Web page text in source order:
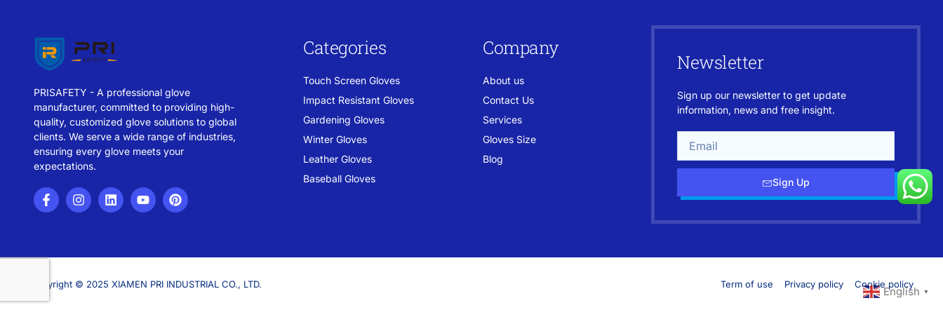
PRISAFETY - A professional glove
manufacturer, committed to providing high-
quality, customized glove solutions to global
clients. We serve a wide range of industries,
ensuring every glove meets your
expectations.
Categories
Touch Screen Gloves
Impact Resistant Gloves
Gardening Gloves
Winter Gloves
Leather Gloves
Baseball Gloves
Company
About us
Contact Us
Services
Gloves Size
Blog
Newsletter
Sign up our newsletter to get update
information, news and free insight.
Sign Up
Copyright © 2025 XIAMEN PRI INDUSTRIAL CO., LTD. Term of use Privacy policy Cookie policy
English ▼